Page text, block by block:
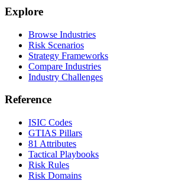
Explore
Browse Industries
Risk Scenarios
Strategy Frameworks
Compare Industries
Industry Challenges
Reference
ISIC Codes
GTIAS Pillars
81 Attributes
Tactical Playbooks
Risk Rules
Risk Domains